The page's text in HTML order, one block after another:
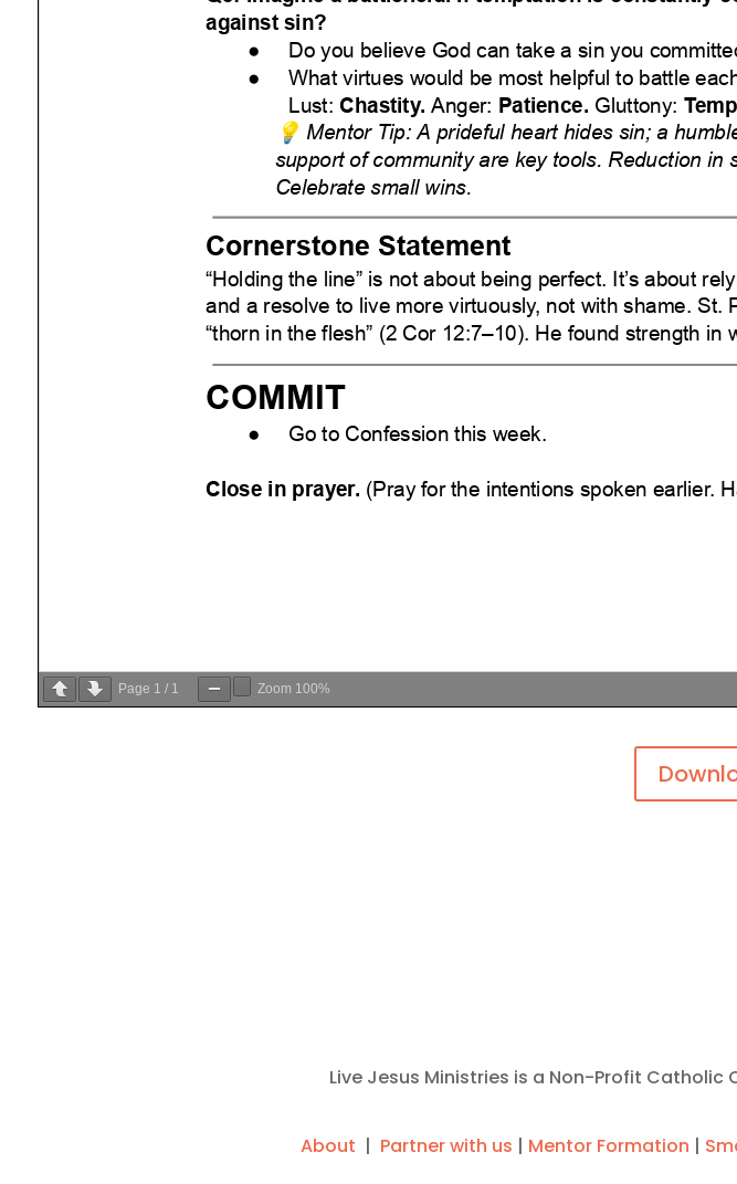
Page 1 / 1 Zoom 100%
Live Jesus Ministries is a Non-Profit
About | Partner with us | Mentor Formation |